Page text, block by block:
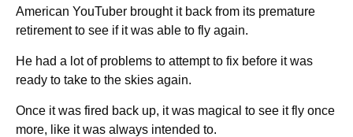
American YouTuber brought it back from its premature
retirement to see if it was able to fly again.
He had a lot of problems to attempt to fix before it was
ready to take to the skies again.
Once it was fired back up, it was magical to see it fly once
more, like it was always intended to.